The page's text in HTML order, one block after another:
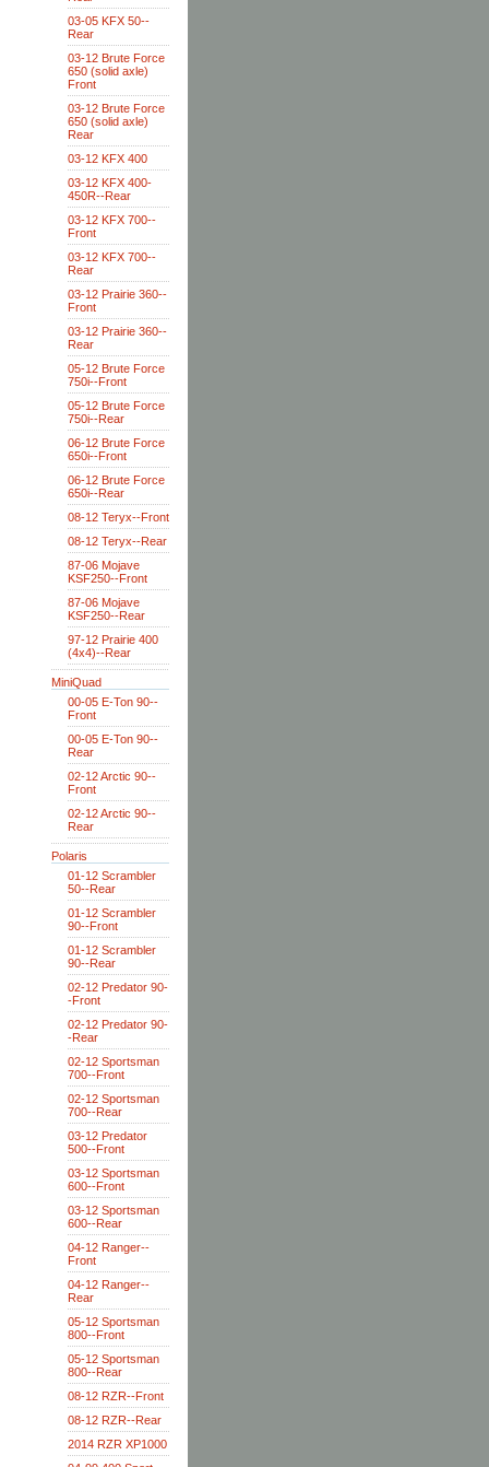
03-05 KFX 50--
Rear
03-12 Brute Force
650 (solid axle)
Front
03-12 Brute Force
650 (solid axle)
Rear
03-12 KFX 400
03-12 KFX 400-
450R--Rear
03-12 KFX 700--
Front
03-12 KFX 700--
Rear
03-12 Prairie 360--
Front
03-12 Prairie 360--
Rear
05-12 Brute Force
750i--Front
05-12 Brute Force
750i--Rear
06-12 Brute Force
650i--Front
06-12 Brute Force
650i--Rear
08-12 Teryx--Front
08-12 Teryx--Rear
87-06 Mojave
KSF250--Front
87-06 Mojave
KSF250--Rear
97-12 Prairie 400
(4x4)--Rear
MiniQuad
00-05 E-Ton 90--
Front
00-05 E-Ton 90--
Rear
02-12 Arctic 90--
Front
02-12 Arctic 90--
Rear
Polaris
01-12 Scrambler
50--Rear
01-12 Scrambler
90--Front
01-12 Scrambler
90--Rear
02-12 Predator 90-
-Front
02-12 Predator 90-
-Rear
02-12 Sportsman
700--Front
02-12 Sportsman
700--Rear
03-12 Predator
500--Front
03-12 Sportsman
600--Front
03-12 Sportsman
600--Rear
04-12 Ranger--
Front
04-12 Ranger--
Rear
05-12 Sportsman
800--Front
05-12 Sportsman
800--Rear
08-12 RZR--Front
08-12 RZR--Rear
2014 RZR XP1000